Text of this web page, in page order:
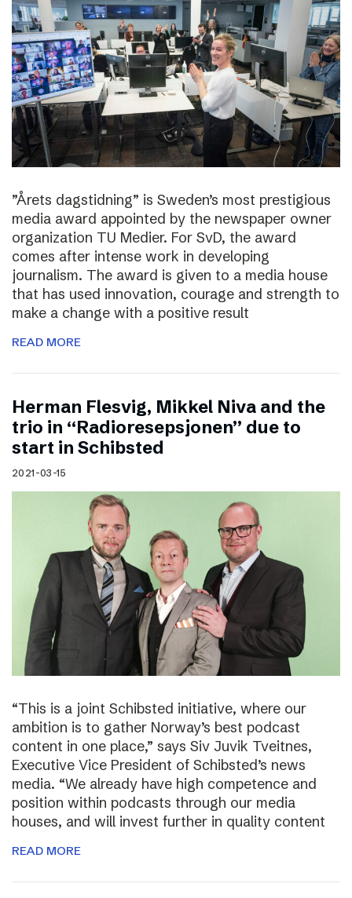
”Årets dagstidning” is Sweden’s most prestigious
media award appointed by the newspaper owner
organization TU Medier. For SvD, the award
comes after intense work in developing
journalism. The award is given to a media house
that has used innovation, courage and strength to
make a change with a positive result
READ MORE
Herman Flesvig, Mikkel Niva and the
trio in “Radioresepsjonen” due to
start in Schibsted
2021-03-15
“This is a joint Schibsted initiative, where our
ambition is to gather Norway’s best podcast
content in one place,” says Siv Juvik Tveitnes,
Executive Vice President of Schibsted’s news
media. “We already have high competence and
position within podcasts through our media
houses, and will invest further in quality content
READ MORE